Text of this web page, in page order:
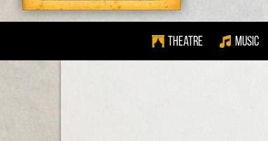
Theatre Music